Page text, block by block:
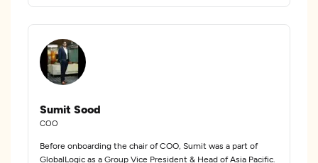
Sumit Sood
COO
Before onboarding the chair of COO, Sumit was a part of
GlobalLogic as a Group Vice President & Head of Asia Pacific.